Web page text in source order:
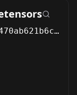
323a07f4a2470ab621b6c2d7aa9c6af104b625cd9d5fd2a88c438fc016b06a10